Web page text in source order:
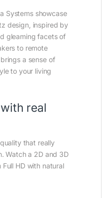
Systems showcase
design, inspired by
gleaming facets of
to remote
a sense of
to your living
real
that really
Watch a 2D and 3D
Full HD with natural